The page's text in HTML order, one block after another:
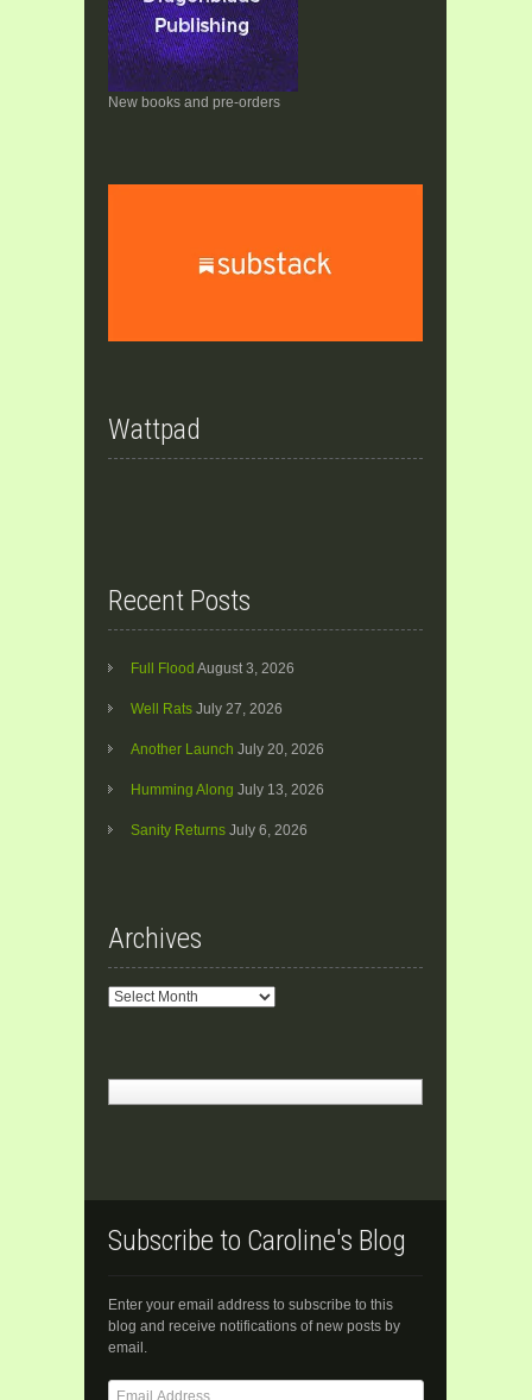
New books and pre-orders
Wattpad
Recent Posts
Full Flood August 3, 2026
Well Rats July 27, 2026
Another Launch July 20, 2026
Humming Along July 13, 2026
Sanity Returns July 6, 2026
Archives
Archives
Subscribe to Caroline's Blog
Enter your email address to subscribe to this
blog and receive notifications of new posts by
email.
Email